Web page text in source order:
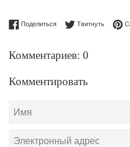
ПоделитьсяПоделиться в Facebook
Твитнуть
Комментариев: 0
Комментировать
Имя
Электронный